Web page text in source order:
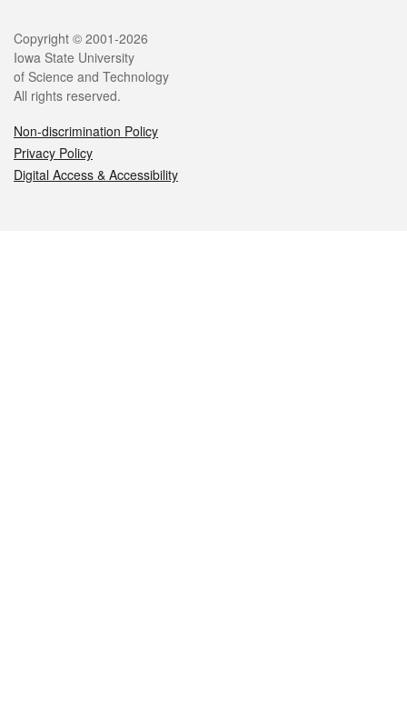
Legal
Copyright © 2001-2026
Iowa State University
of Science and Technology
All rights reserved.
Non-discrimination Policy
Privacy Policy
Digital Access & Accessibility